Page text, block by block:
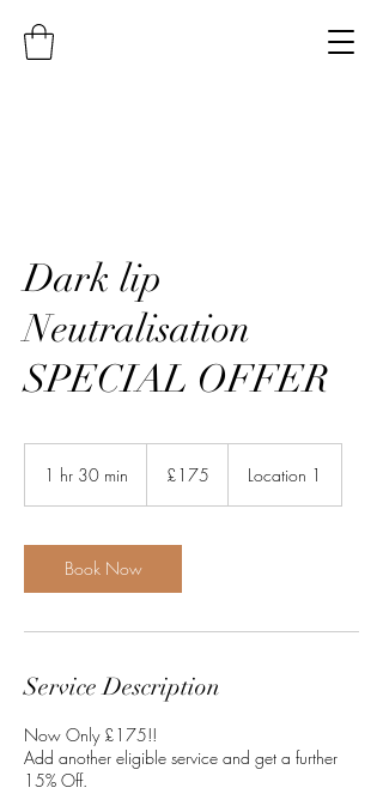
Dark lip
Neutralisation
SPECIAL OFFER
1 hr 30 min
0
m
i
pounds£175 Location 1
Book Now
Service Description
Now Only £175!!
Add another eligible service and get a further
15% Off.